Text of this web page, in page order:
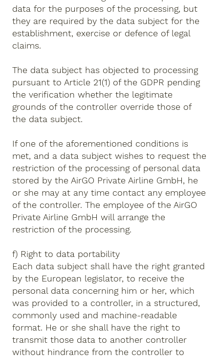
data for the purposes of the processing, but
they are required by the data subject for the
establishment, exercise or defence of legal
claims.
The data subject has objected to processing
pursuant to Article 21(1) of the GDPR pending
the verification whether the legitimate
grounds of the controller override those of
the data subject.
If one of the aforementioned conditions is
met, and a data subject wishes to request the
restriction of the processing of personal data
stored by the AirGO Private Airline GmbH, he
or she may at any time contact any employee
of the controller. The employee of the AirGO
Private Airline GmbH will arrange the
restriction of the processing.
f) Right to data portability
Each data subject shall have the right granted
by the European legislator, to receive the
personal data concerning him or her, which
was provided to a controller, in a structured,
commonly used and machine-readable
format. He or she shall have the right to
transmit those data to another controller
without hindrance from the controller to